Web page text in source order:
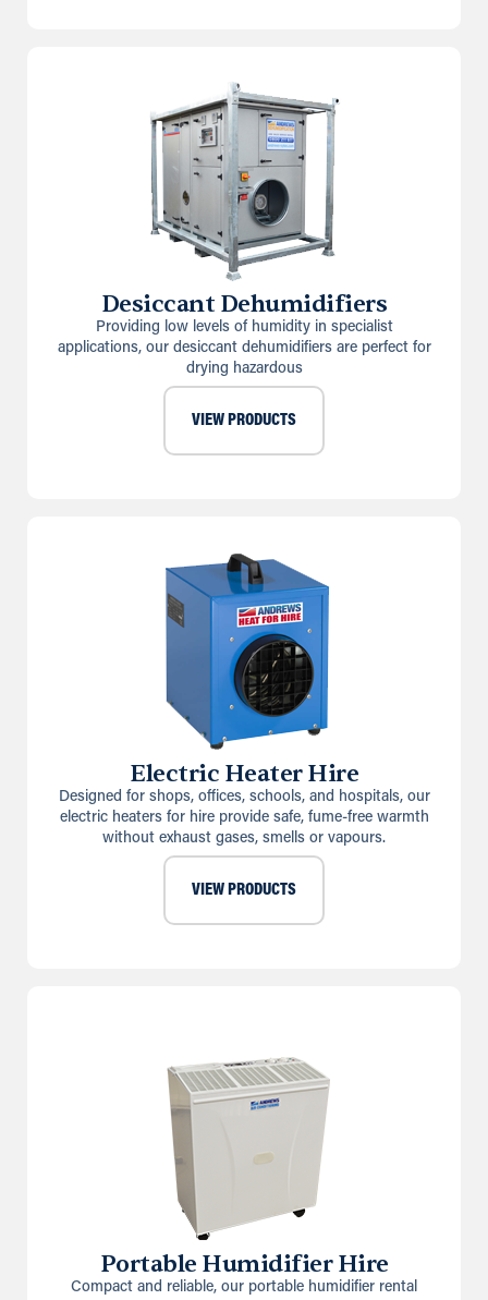
Desiccant Dehumidifiers
Providing low levels of humidity in specialist
applications, our desiccant dehumidifiers are perfect for
drying hazardous
VIEW PRODUCTS
Electric Heater Hire
Designed for shops, offices, schools, and hospitals, our
electric heaters for hire provide safe, fume-free warmth
without exhaust gases, smells or vapours.
VIEW PRODUCTS
Portable Humidifier Hire
Compact and reliable, our portable humidifier rental